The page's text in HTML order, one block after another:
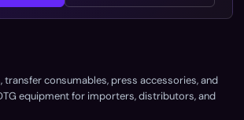
transfer consumables, press accessories, and
equipment for importers, distributors, and